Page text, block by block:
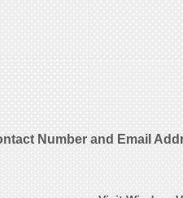
Number and Email